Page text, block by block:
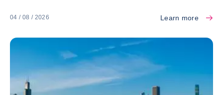
04 / 08 / 2026 Learn more